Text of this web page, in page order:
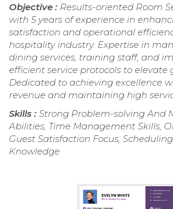
Objective : Results-oriented Room
with 5 years of experience in
satisfaction and operational
hospitality industry. Expertise in
dining services, training staff, and
efficient service protocols to elevate
Dedicated to achieving excellence
revenue and maintaining high
Skills : Strong Problem-solving And
Abilities, Time Management Skills,
Guest Satisfaction Focus,
Knowledge